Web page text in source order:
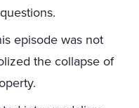
episode was not
the collapse of